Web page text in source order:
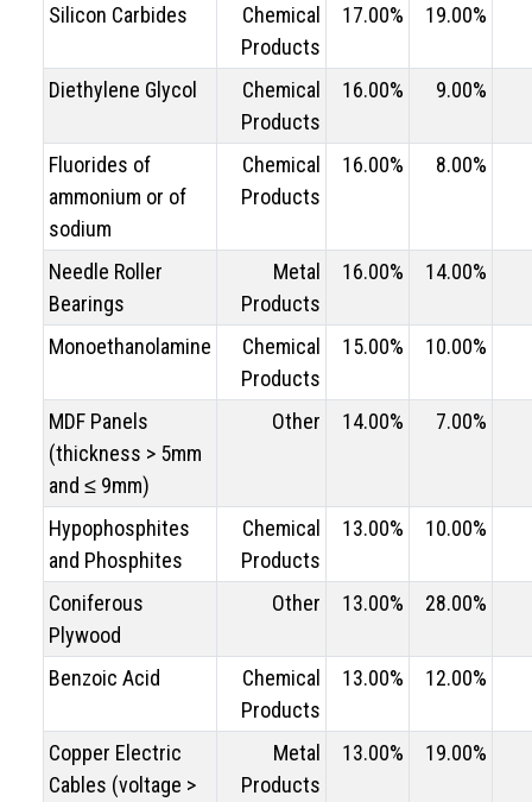
Silicon Carbides
Chemical
Products
17.00% 19.00%
Diethylene Glycol
Chemical
Products
16.00% 9.00%
Fluorides of
ammonium or of
sodium
Chemical
Products
16.00% 8.00%
Needle Roller
Bearings
Metal
Products
16.00% 14.00%
Monoethanolamine
Chemical
Products
15.00% 10.00%
MDF Panels
(thickness > 5mm
and ≤ 9mm)
Other 14.00% 7.00%
Hypophosphites
and Phosphites
Chemical
Products
13.00% 10.00%
Coniferous
Plywood
Other 13.00% 28.00%
Benzoic Acid
Chemical
Products
13.00% 12.00%
Copper Electric
Cables (voltage >
Metal
Products
13.00% 19.00%